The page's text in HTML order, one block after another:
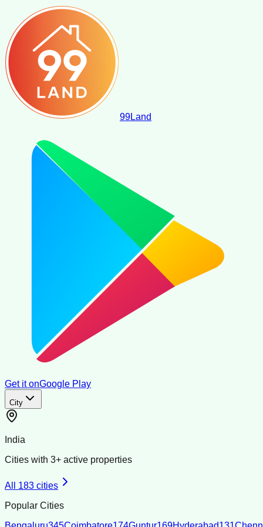
99Land
Get it onGoogle Play
City
India
Cities with 3+ active properties
All 183 cities
Popular Cities